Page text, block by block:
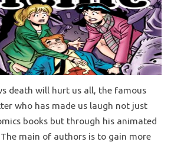
death will hurt us all, the famous
who has made us laugh not just
books but through his animated
The main of authors is to gain more